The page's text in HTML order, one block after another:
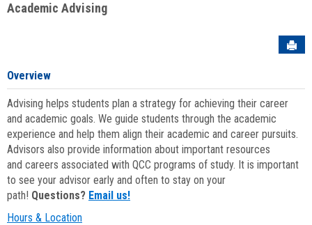
Academic Advising
Overview
Advising helps students plan a strategy for achieving their career
and academic goals. We guide students through the academic
experience and help them align their academic and career pursuits.
Advisors also provide information about important resources
and careers associated with QCC programs of study. It is important
to see your advisor early and often to stay on your
path! Questions? Email us!
Hours & Location